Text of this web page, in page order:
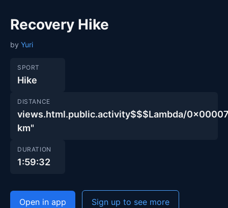
Recovery Hike
by Yuri
SPORT
Hike
DISTANCE
views.html.public.activity$$$Lambda/
km"
DURATION
1:59:32
Open in app Sign up to see more